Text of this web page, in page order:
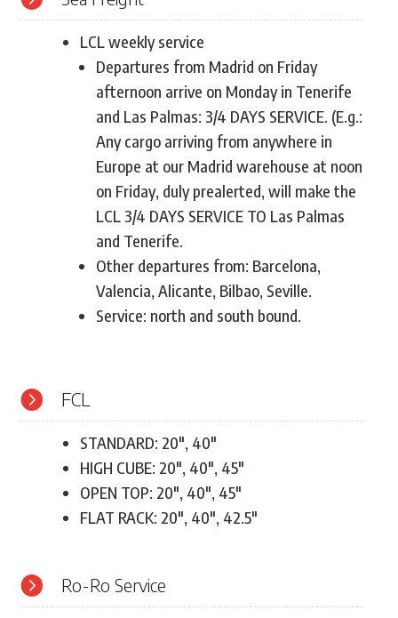
LCL weekly service
Departures from Madrid on Friday
afternoon arrive on Monday in Tenerife
and Las Palmas: 3/4 DAYS SERVICE. (E.g.:
Any cargo arriving from anywhere in
Europe at our Madrid warehouse at noon
on Friday, duly prealerted, will make the
LCL 3/4 DAYS SERVICE TO Las Palmas
and Tenerife.
Other departures from: Barcelona,
Valencia, Alicante, Bilbao, Seville.
Service: north and south bound.
 FCL
STANDARD: 20″, 40″
HIGH CUBE: 20″, 40″, 45″
OPEN TOP: 20″, 40″, 45″
FLAT RACK: 20″, 40″, 42.5″
 Ro-Ro Service